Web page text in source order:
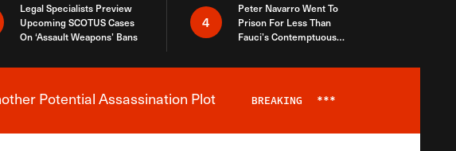
Legal Specialists Preview
Upcoming SCOTUS Cases
On ‘Assault Weapons’ Bans
4
Peter Navarro Went To
Prison For Less Than
Fauci’s Contemptuous
AlertPotential Assassination Plot BREAKING ***